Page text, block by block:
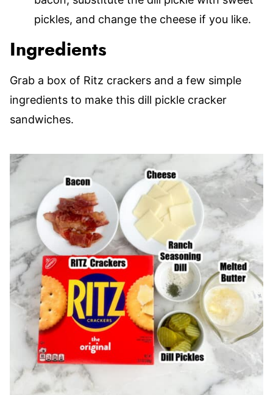
pickles, and change the cheese if you like.
Ingredients
Grab a box of Ritz crackers and a few simple
ingredients to make this dill pickle cracker
sandwiches.